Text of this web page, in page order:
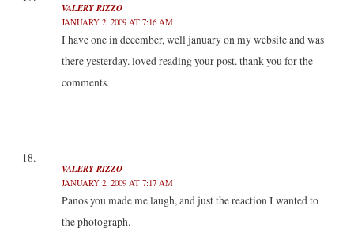
VALERY RIZZO
JANUARY 2, 2009 AT 7:16 AM
I have one in december, well january on my website and was
there yesterday. loved reading your post. thank you for the
comments.
VALERY RIZZO
JANUARY 2, 2009 AT 7:17 AM
Panos you made me laugh, and just the reaction I wanted to
the photograph.